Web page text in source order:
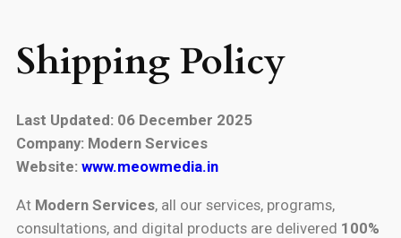
Shipping Policy
Last Updated: 06 December 2025
Company: Modern Services
Website: www.meowmedia.in
At Modern Services, all our services, programs,
consultations, and digital products are delivered 100%